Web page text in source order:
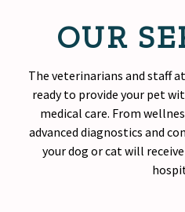
OUR
The veterinarians and staff
ready to provide your pet
medical care. From
advanced diagnostics and
your dog or cat will receive